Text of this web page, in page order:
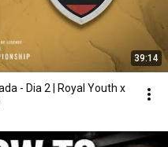
39:14
- Dia 2 | Royal Youth x